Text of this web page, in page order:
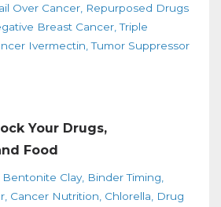
Over Cancer Repurposed Drugs
Breast Cancer Triple
Ivermectin Tumor Suppressor
Your Drugs,
Food
Bentonite Clay Binder Timing
Cancer Nutrition Chlorella
Drug